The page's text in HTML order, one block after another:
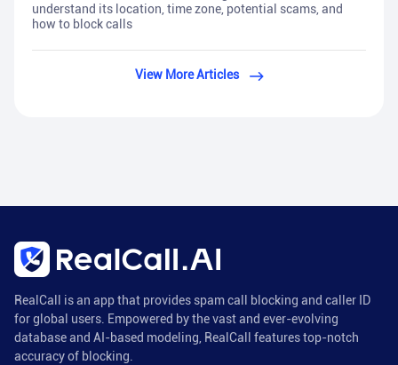
understand its location, time zone, potential scams, and
how to block calls
View More Articles
RealCall is an app that provides spam call blocking and caller ID
for global users. Empowered by the vast and ever-evolving
database and AI-based modeling, RealCall features top-notch
accuracy of blocking.